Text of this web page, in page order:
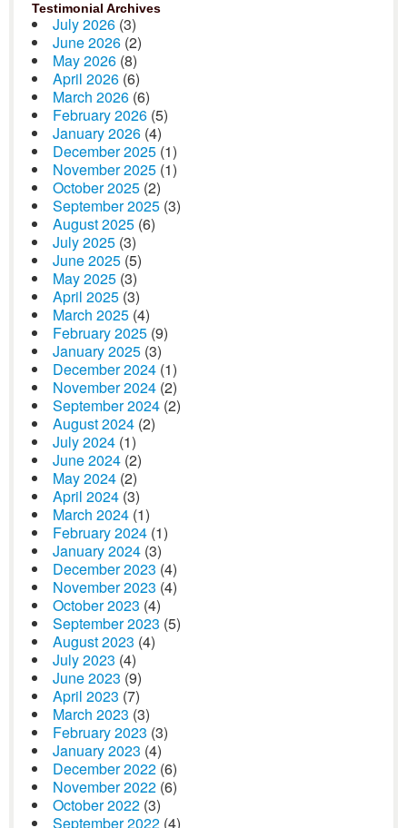
Testimonial Archives
July 2026 (3)
June 2026 (2)
May 2026 (8)
April 2026 (6)
March 2026 (6)
February 2026 (5)
January 2026 (4)
December 2025 (1)
November 2025 (1)
October 2025 (2)
September 2025 (3)
August 2025 (6)
July 2025 (3)
June 2025 (5)
May 2025 (3)
April 2025 (3)
March 2025 (4)
February 2025 (9)
January 2025 (3)
December 2024 (1)
November 2024 (2)
September 2024 (2)
August 2024 (2)
July 2024 (1)
June 2024 (2)
May 2024 (2)
April 2024 (3)
March 2024 (1)
February 2024 (1)
January 2024 (3)
December 2023 (4)
November 2023 (4)
October 2023 (4)
September 2023 (5)
August 2023 (4)
July 2023 (4)
June 2023 (9)
April 2023 (7)
March 2023 (3)
February 2023 (3)
January 2023 (4)
December 2022 (6)
November 2022 (6)
October 2022 (3)
September 2022 (4)